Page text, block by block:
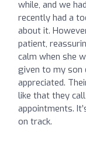
while, and we
recently had a
about it.
patient,
calm when she
given to my son
appreciated.
like that they
appointments.
on track.